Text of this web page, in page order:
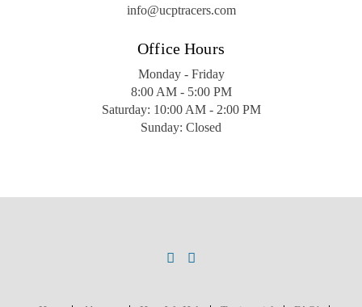
info@ucptracers.com
Office Hours
Monday - Friday
8:00 AM - 5:00 PM
Saturday: 10:00 AM - 2:00 PM
Sunday: Closed